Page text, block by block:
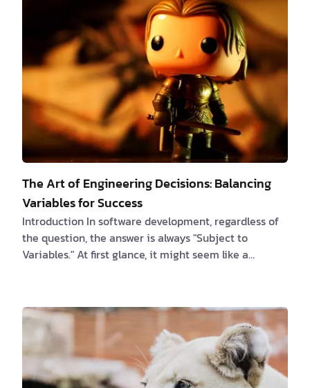
The Art of Engineering Decisions: Balancing
Variables for Success
Introduction In software development, regardless of
the question, the answer is always "Subject to
Variables." At first glance, it might seem like a
engineering decision is a delicate balance, a trade-
off between optimizing for one objective and
sacrificing another. In this article, we delve into the
significance of these trade-offs, the decisions
software engineers face daily, and the crucial ro…